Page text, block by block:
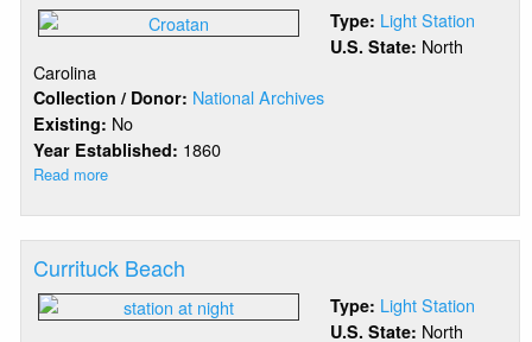
Type: Light Station
U.S. State: North
Carolina
Collection / Donor: National Archives
Existing: No
Year Established: 1860
Read more
Light
Currituck Beach
Type: Light Station
U.S. State: North